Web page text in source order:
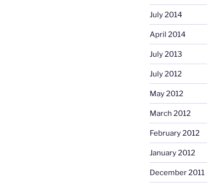
July 2014
April 2014
July 2013
July 2012
May 2012
March 2012
February 2012
January 2012
December 2011